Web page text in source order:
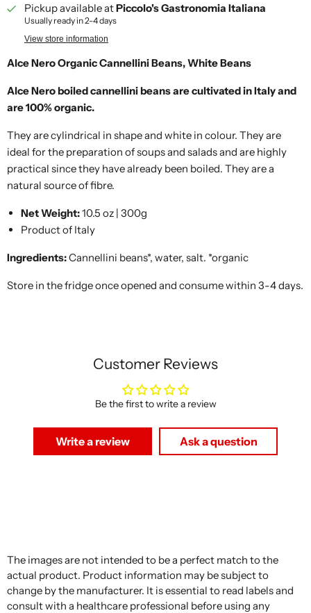
Pickup available atPiccolo's Gastronomia Italiana
Usually ready in 2-4 days
View store information
Alce Nero Organic Cannellini Beans, White Beans
Alce Nero boiled cannellini beans are cultivated in Italy and
are 100% organic.
They are cylindrical in shape and white in colour. They are
ideal for the preparation of soups and salads and are highly
practical since they have already been boiled. They are a
natural source of fibre.
Net Weight:10.5 oz | 300g
Product of Italy
Ingredients:Cannellini beans*, water, salt. *organic
Store in the fridge once opened and consume within 3-4 days.
Customer Reviews
Be the first to write a review
Write a review Ask a question
The images are not intended to be a perfect match to the
actual product. Product information may be subject to
change by the manufacturer. It is essential to read labels and
consult with a healthcare professional before using any